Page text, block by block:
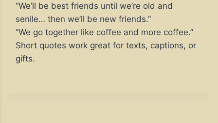
“We’ll be best friends until we’re old and
senile… then we’ll be new friends.”
“We go together like coffee and more coffee.”
Short quotes work great for texts, captions, or
gifts.